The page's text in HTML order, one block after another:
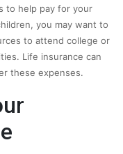
to help pay for your
you may want to
to attend college or
Life insurance can
these expenses.